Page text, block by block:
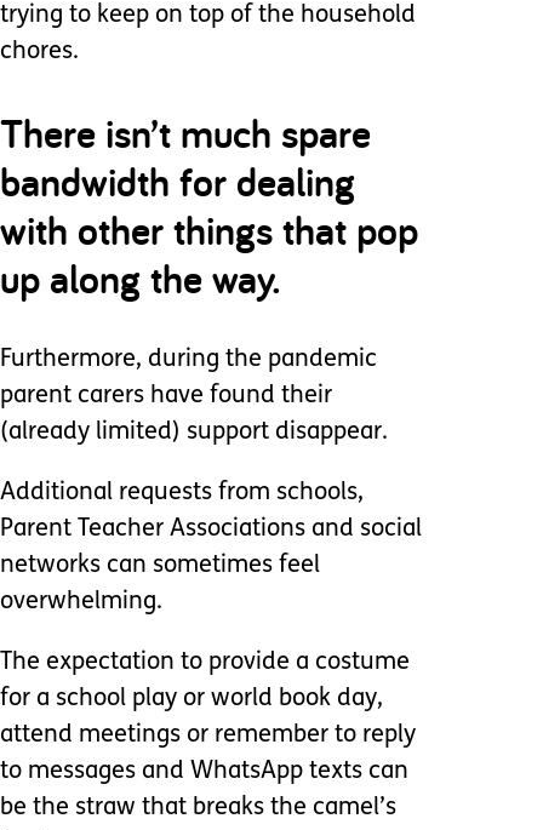
trying to keep on top of the household
chores.
There isn’t much spare
bandwidth for dealing
with other things that pop
up along the way.
Furthermore, during the pandemic
parent carers have found their
(already limited) support disappear.
Additional requests from schools,
Parent Teacher Associations and social
networks can sometimes feel
overwhelming.
The expectation to provide a costume
for a school play or world book day,
attend meetings or remember to reply
to messages and WhatsApp texts can
be the straw that breaks the camel’s